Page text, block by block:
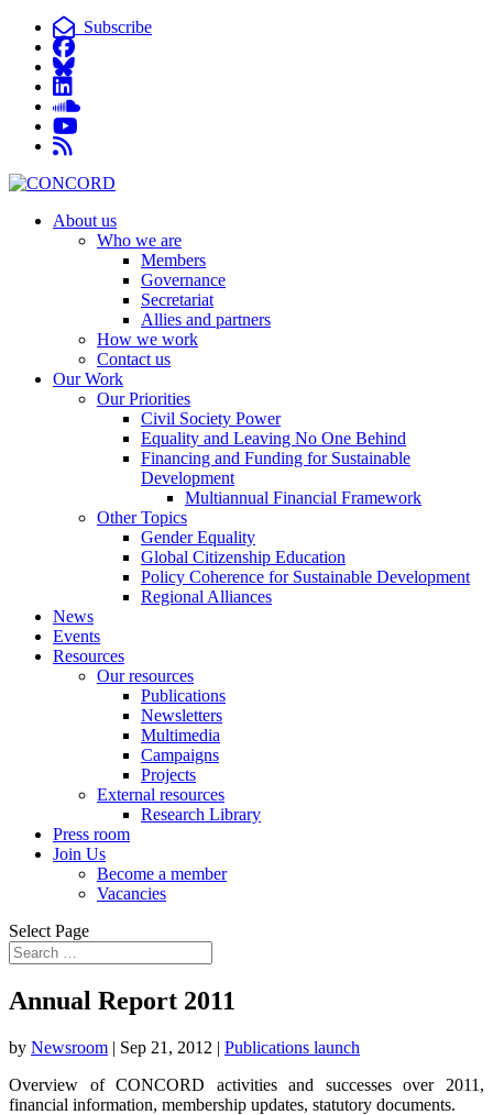
Subscribe
About us
Who we are
Members
Governance
Secretariat
Allies and partners
How we work
Contact us
Our Work
Our Priorities
Civil Society Power
Equality and Leaving No One Behind
Financing and Funding for Sustainable
Development
Multiannual Financial Framework
Other Topics
Gender Equality
Global Citizenship Education
Policy Coherence for Sustainable Development
Regional Alliances
News
Events
Resources
Our resources
Publications
Newsletters
Multimedia
Campaigns
Projects
External resources
Research Library
Press room
Join Us
Become a member
Vacancies
Select Page
Annual Report 2011
by Newsroom | Sep 21, 2012 | Publications launch
Overview of CONCORD activities and successes over 2011,
financial information, membership updates, statutory documents.